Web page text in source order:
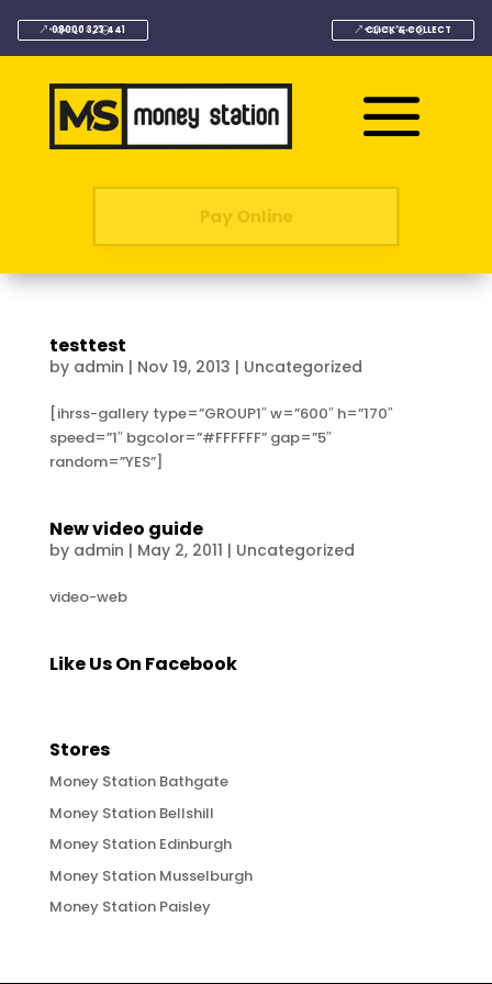
08000 323 441 CLICK & COLLECT
Pay Online
testtest
by admin | Nov 19, 2013 | Uncategorized
[ihrss-gallery type=”GROUP1″ w=”600″ h=”170″
speed=”1″ bgcolor=”#FFFFFF” gap=”5″
random=”YES”]
New video guide
by admin | May 2, 2011 | Uncategorized
video-web
Like Us On Facebook
Stores
Money Station Bathgate
Money Station Bellshill
Money Station Edinburgh
Money Station Musselburgh
Money Station Paisley